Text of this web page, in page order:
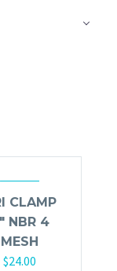
CLAMP
NBR 4
MESH
$24.00